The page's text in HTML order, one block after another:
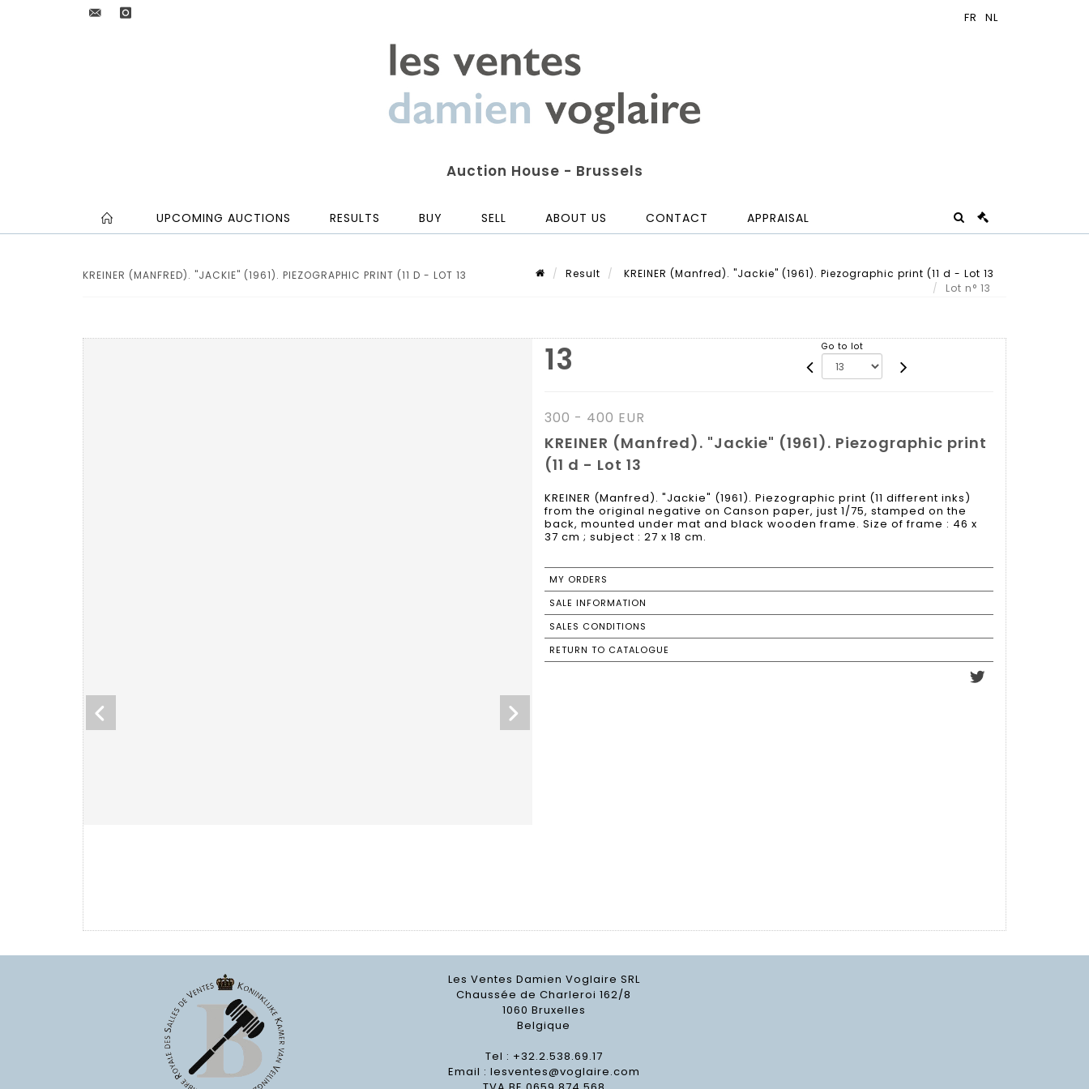
Auction House - Brussels
UPCOMING AUCTIONS RESULTS BUY SELL ABOUT US CONTACT APPRAISAL
KREINER (MANFRED). "JACKIE" (1961). PIEZOGRAPHIC PRINT (11 D - LOT 13 Result
KREINER (Manfred). "Jackie" (1961). Piezographic print (11 d - Lot 13
Lot n° 13
13 Go to lot
300 - 400 EUR
KREINER (Manfred). "Jackie" (1961). Piezographic print
(11 d - Lot 13
KREINER (Manfred). "Jackie" (1961). Piezographic print (11 different inks)
from the original negative on Canson paper, just 1/75, stamped on the
back, mounted under mat and black wooden frame. Size of frame : 46 x
37 cm ; subject : 27 x 18 cm.
MY ORDERS
SALE INFORMATION
SALES CONDITIONS
RETURN TO CATALOGUE
Les Ventes Damien Voglaire SRL
Chaussée de Charleroi 162/8
1060 Bruxelles
Belgique
Tel : +32.2.538.69.17
Email : lesventes@voglaire.com